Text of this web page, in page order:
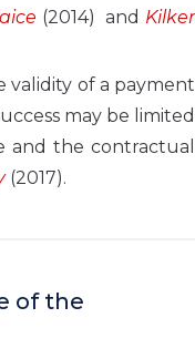
(2014) and Kilker
validity of a payment
may be limited
and the contractual
(2017).
of the